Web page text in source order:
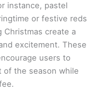
instance, pastel
or festive reds
Christmas create a
excitement. These
users to
of the season while